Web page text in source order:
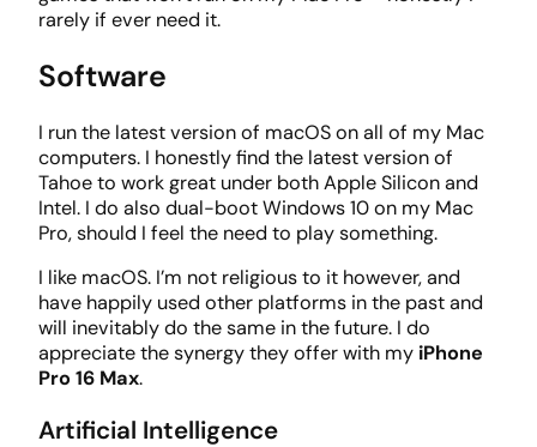
rarely if ever need it.
Software
I run the latest version of macOS on all of my Mac
computers. I honestly find the latest version of
Tahoe to work great under both Apple Silicon and
Intel. I do also dual-boot Windows 10 on my Mac
Pro, should I feel the need to play something.
I like macOS. I’m not religious to it however, and
have happily used other platforms in the past and
will inevitably do the same in the future. I do
appreciate the synergy they offer with my iPhone
Pro 16 Max.
Artificial Intelligence